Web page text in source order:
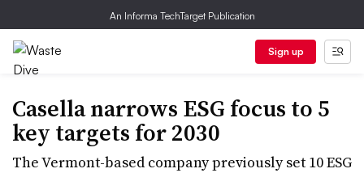
An Informa TechTarget Publication
Sign up
Casella narrows ESG focus to 5
key targets for 2030
The Vermont-based company previously set 10 ESG